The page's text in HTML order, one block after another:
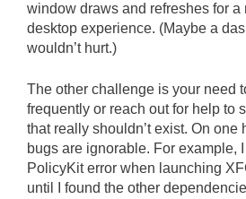
window draws and refreshes for a
desktop experience. (Maybe a
wouldn’t hurt.)
The other challenge is your need
frequently or reach out for help to
that really shouldn’t exist. On one
bugs are ignorable. For example,
PolicyKit error when launching
until I found the other